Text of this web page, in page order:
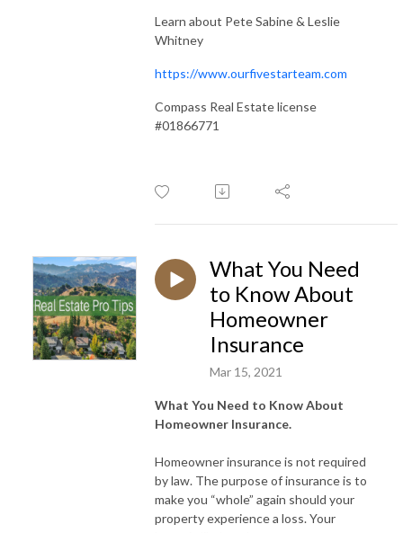
Learn about Pete Sabine & Leslie
Whitney
https://www.ourfivestarteam.com
Compass Real Estate license
#01866771
What You Need
to Know About
Homeowner
Insurance
Mar 15, 2021
What You Need to Know About
Homeowner Insurance.
Homeowner insurance is not required
by law. The purpose of insurance is to
make you “whole” again should your
property experience a loss. Your